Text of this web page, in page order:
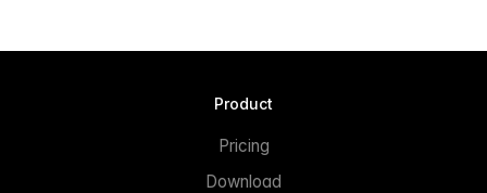
Product
Pricing
Download